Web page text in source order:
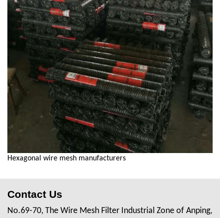
Hexagonal wire mesh manufacturers
Contact Us
No.69-70, The Wire Mesh Filter Industrial Zone of Anping,